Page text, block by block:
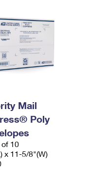
Mail
Poly
of 10
x 11-5/8"(W)